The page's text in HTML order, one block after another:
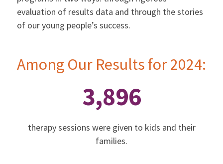
evaluation of results data and through the stories
of our young people’s success.
Among Our Results for 2024:
3,896
therapy sessions were given to kids and their
families.